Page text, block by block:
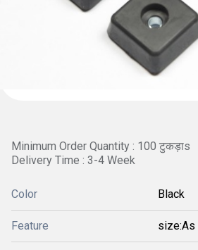
Minimum Order Quantity : 100 टुकड़ाs
Delivery Time : 3-4 Week
Color Black
Feature